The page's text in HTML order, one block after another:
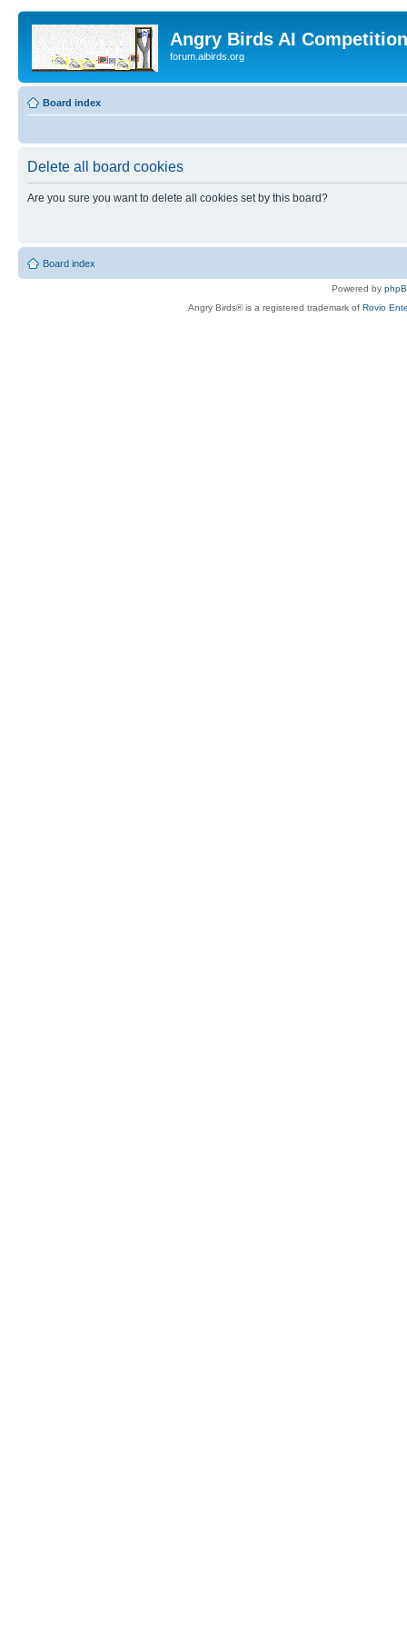
Angry Birds AI
forum.aibirds.org
Board index
Delete all board cookies
Are you sure you want to delete all cookies set by this board?
Board index
Powered by
Angry Birds® is a registered trademark of Rovio